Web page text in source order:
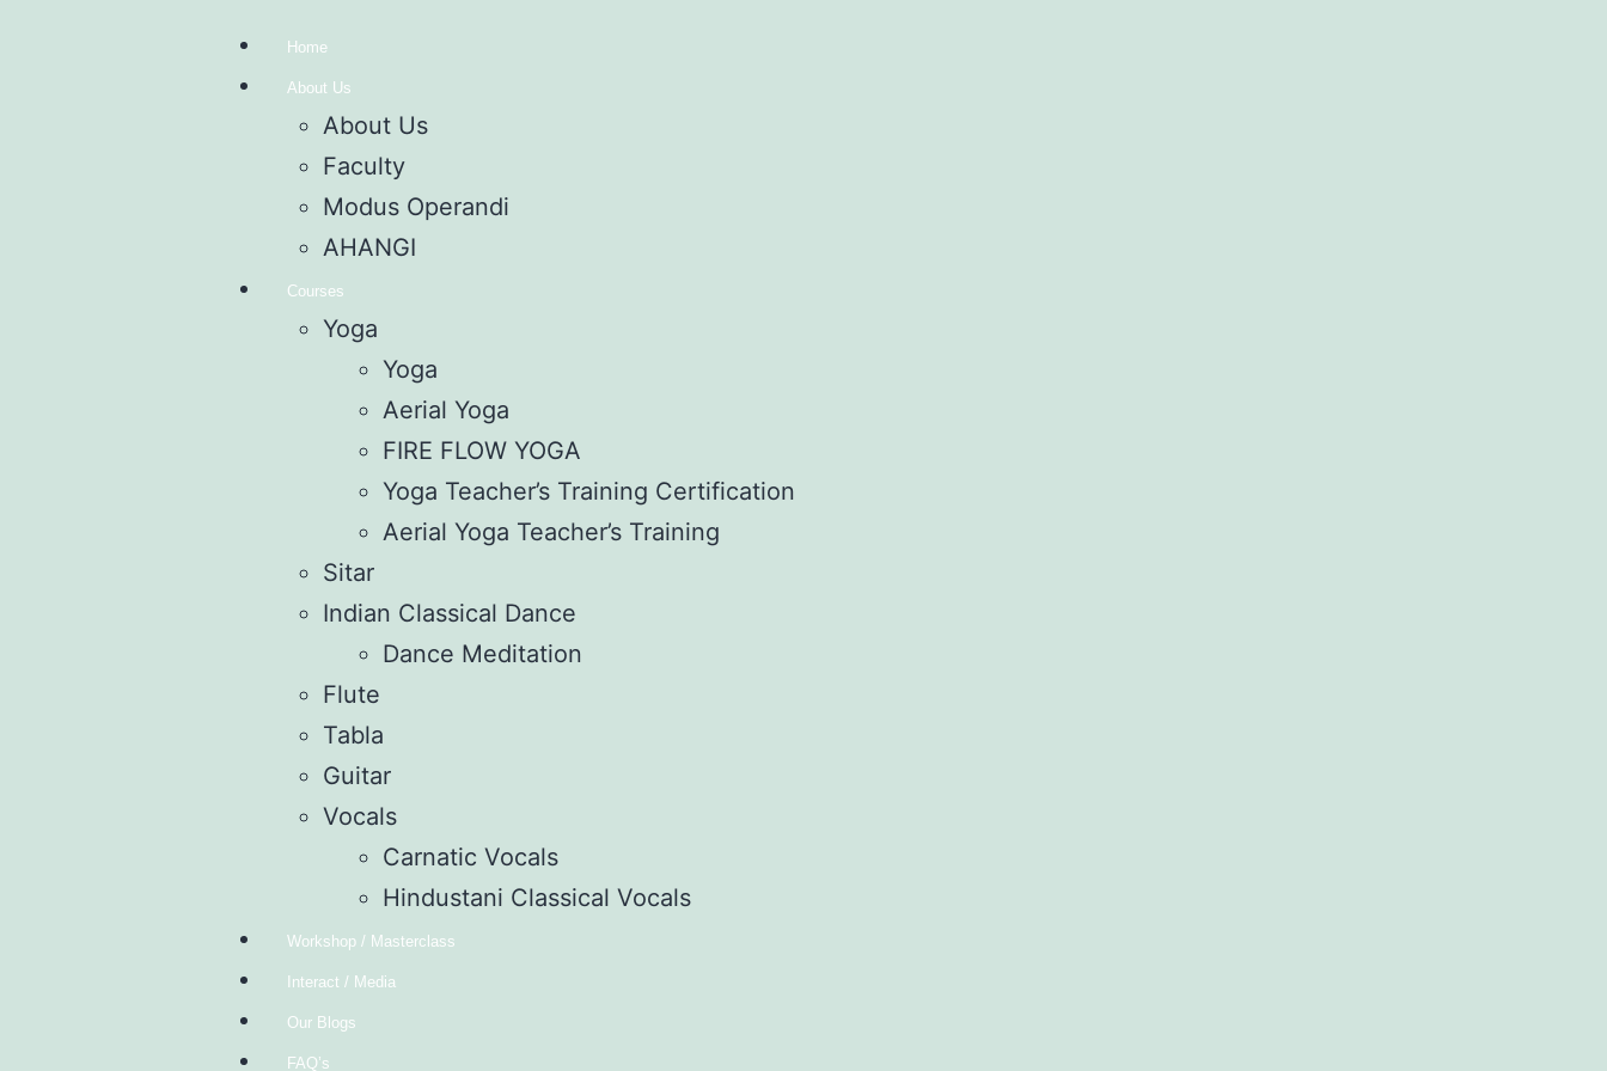
Home
About Us
About Us
Faculty
Modus Operandi
AHANGI
Courses
Yoga
Yoga
Aerial Yoga
FIRE FLOW YOGA
Yoga Teacher’s Training Certification
Aerial Yoga Teacher’s Training
Sitar
Indian Classical Dance
Dance Meditation
Flute
Tabla
Guitar
Vocals
Carnatic Vocals
Hindustani Classical Vocals
Workshop / Masterclass
Interact / Media
Our Blogs
FAQ’s